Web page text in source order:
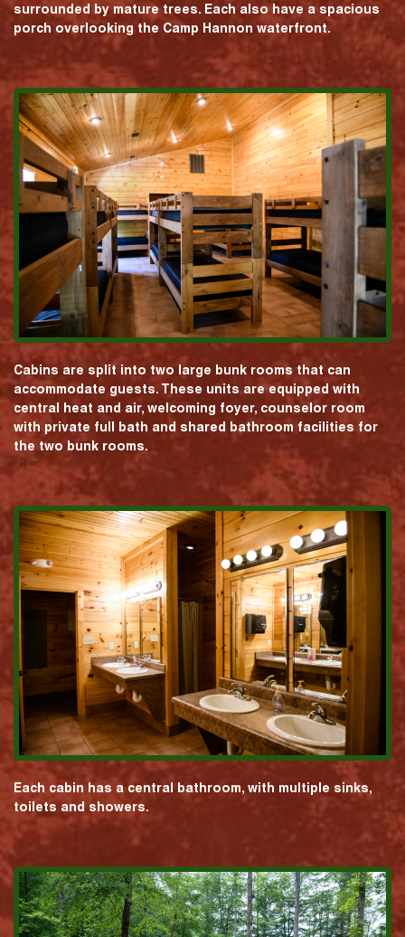
surrounded by mature trees. Each also have a spacious
porch overlooking the Camp Hannon waterfront.
Cabins are split into two large bunk rooms that can
accommodate guests. These units are equipped with
central heat and air, welcoming foyer, counselor room
with private full bath and shared bathroom facilities for
the two bunk rooms.
Each cabin has a central bathroom, with multiple sinks,
toilets and showers.